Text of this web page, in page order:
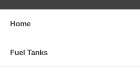
Home
Fuel Tanks